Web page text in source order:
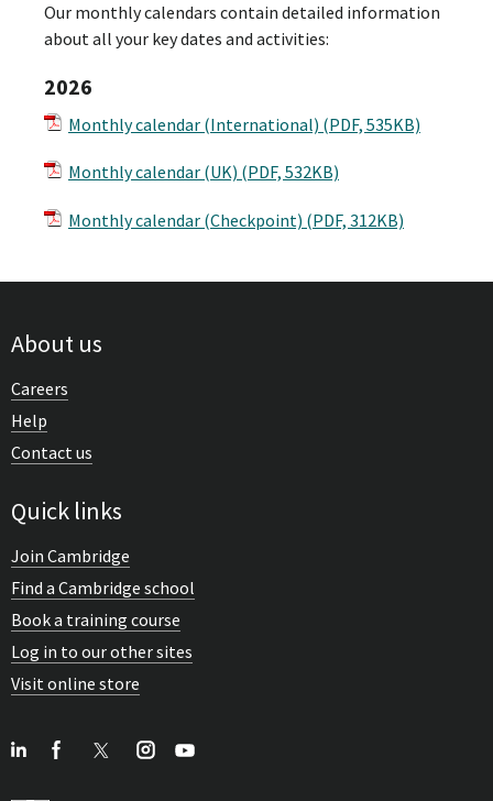
Our monthly calendars contain detailed information
about all your key dates and activities:
2026
Monthly calendar (International) (PDF, 535KB)
Monthly calendar (UK) (PDF, 532KB)
Monthly calendar (Checkpoint) (PDF, 312KB)
About us
Careers
Help
Contact us
Quick links
Join Cambridge
Find a Cambridge school
Book a training course
Log in to our other sites
Visit online store